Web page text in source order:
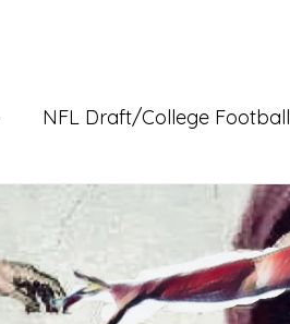
NFL Draft/College Football